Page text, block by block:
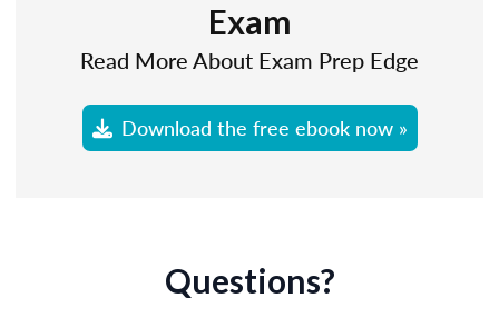
Exam
Read More About Exam Prep Edge
Download the free ebook now »
Questions?